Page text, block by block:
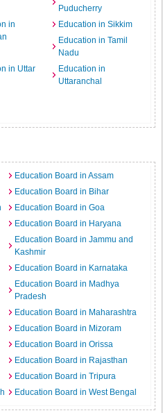
Puducherry
in
Education in Sikkim
Education in Tamil
Nadu
in Uttar
Education in
Uttaranchal
Education Board in Assam
Education Board in Bihar
Education Board in Goa
Education Board in Haryana
Education Board in Jammu and
Kashmir
Education Board in Karnataka
Education Board in Madhya
Pradesh
Education Board in Maharashtra
Education Board in Mizoram
Education Board in Orissa
Education Board in Rajasthan
Education Board in Tripura
Education Board in West Bengal